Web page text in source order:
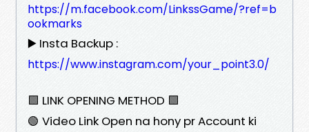
https://m.facebook.com/LinkssGame/?ref=b
ookmarks
▶️ Insta Backup :
https://www.instagram.com/your_point3.0/
🟩 LINK OPENING METHOD 🟩
🟢 Video Link Open na hony pr Account ki